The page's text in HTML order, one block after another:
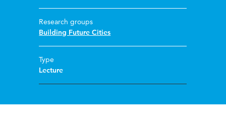
Research groups
Building Future Cities
Type
Lecture